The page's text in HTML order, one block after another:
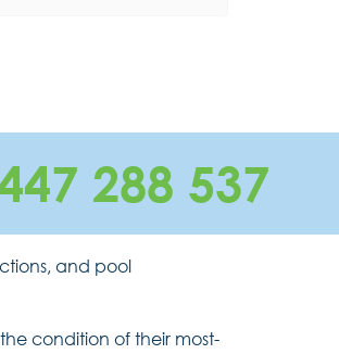
288 537
and pool
condition of their most-